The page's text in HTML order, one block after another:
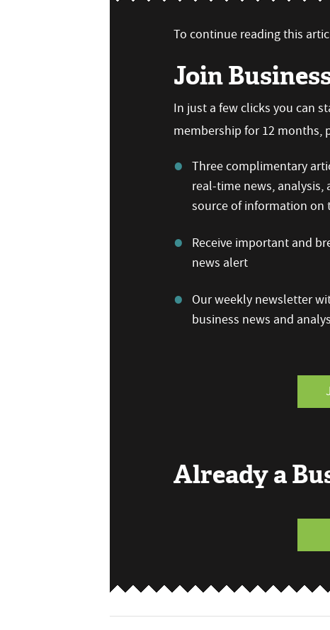
To continue reading this
Join
In just a few clicks you can
membership for 12 months,
Three complimentary
real-time news, analysis,
source of information on
Receive important and
news alert
Our weekly newsletter
business news and
Already a